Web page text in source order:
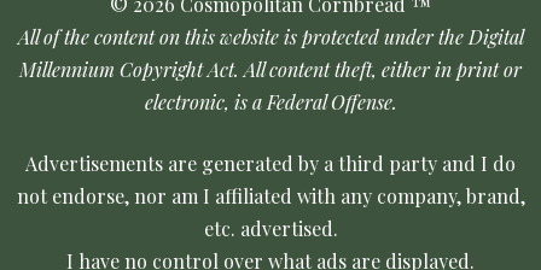
All of the content on this website is protected under the Digital
Millennium Copyright Act. All content theft, either in print or
electronic, is a Federal Offense.
Advertisements are generated by a third party and I do
not endorse, nor am I affiliated with any company, brand,
etc. advertised.
I have no control over what ads are displayed.